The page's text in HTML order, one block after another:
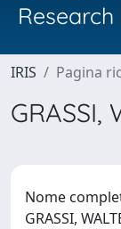
IRIS Pagina
GRASSI,
Nome
GRASSI,